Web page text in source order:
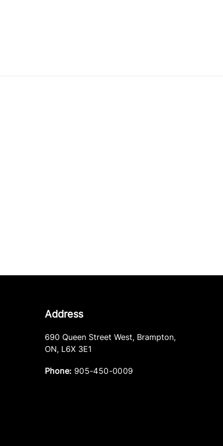
Address
690 Queen Street West, Brampton,
ON, L6X 3E1
Phone: 905-450-0009